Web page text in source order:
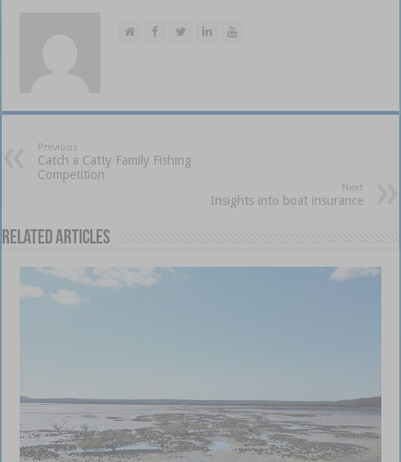
Previous
Catch a Catty Family Fishing
Competition
Next
Insights into boat insurance
Related Articles